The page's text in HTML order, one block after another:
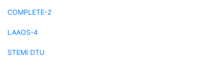
COMPLETE-2
LAAOS-4
STEMI DTU